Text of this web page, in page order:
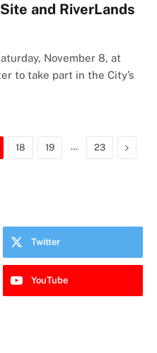
and RiverLands
November 8, at
to take part in the City’s
18 19 … 23 Next
Twitter
YouTube